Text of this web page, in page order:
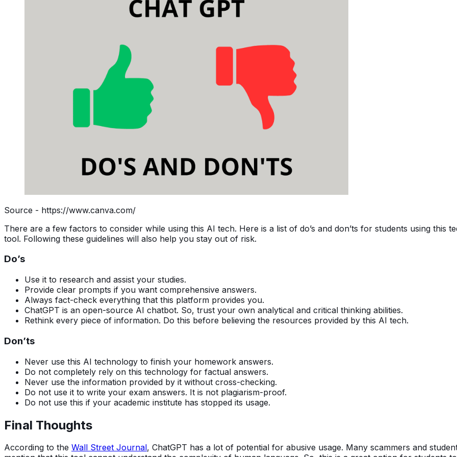
Source - https://www.canva.com/
There are a few factors to consider while using this AI tech. Here is a list of do’s and don’ts for students using this
tool. Following these guidelines will also help you stay out of risk.
Do’s
Use it to research and assist your studies.
Provide clear prompts if you want comprehensive answers.
Always fact-check everything that this platform provides you.
ChatGPT is an open-source AI chatbot. So, trust your own analytical and critical thinking abilities.
Rethink every piece of information. Do this before believing the resources provided by this AI tech.
Don’ts
Never use this AI technology to finish your homework answers.
Do not completely rely on this technology for factual answers.
Never use the information provided by it without cross-checking.
Do not use it to write your exam answers. It is not plagiarism-proof.
Do not use this if your academic institute has stopped its usage.
Final Thoughts
According to the Wall Street Journal, ChatGPT has a lot of potential for abusive usage. Many scammers and